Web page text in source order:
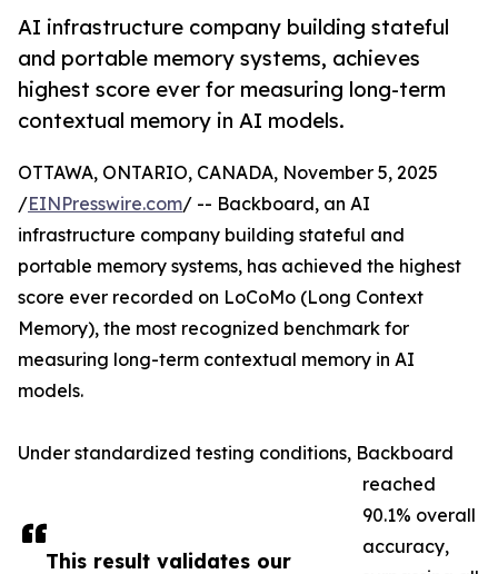
AI infrastructure company building stateful
and portable memory systems, achieves
highest score ever for measuring long-term
contextual memory in AI models.
This result validates our
OTTAWA, ONTARIO, CANADA, November 5, 2025
/EINPresswire.com/ -- Backboard, an AI
infrastructure company building stateful and
portable memory systems, has achieved the highest
score ever recorded on LoCoMo (Long Context
Memory), the most recognized benchmark for
measuring long-term contextual memory in AI
models.
Under standardized testing conditions, Backboard
reached
90.1% overall
accuracy,